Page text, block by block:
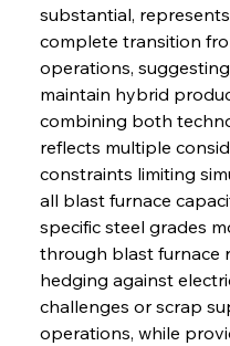
substantial,
complete transition
operations,
maintain hybrid
combining both
reflects multiple
constraints limiting
all blast furnace
specific steel grades
through blast furnace
hedging against
challenges or scrap
operations, while